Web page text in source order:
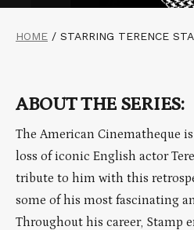
HOME / STARRING TERENCE
ABOUT THE SERIES:
The American Cinematheque
loss of iconic English actor
tribute to him with this
some of his most fascinating
Throughout his career, Stamp